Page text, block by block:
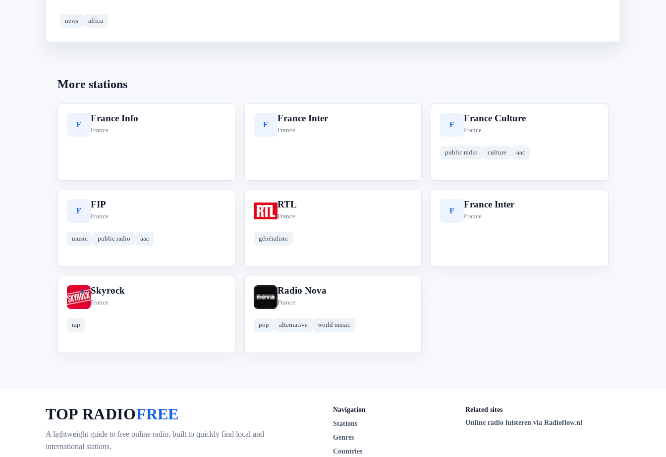
news africa
More stations
F
France Info
France
F
France Inter
France
F
France Culture
France
public radio culture aac
F
FIP
France
music public radio aac
R
RTL
France
généraliste
F
France Inter
France
S
Skyrock
France
rap
R
Radio Nova
France
pop alternative world music
TOP RADIOFREE
A lightweight guide to free online radio, built to quickly find local and
international stations.
Navigation
Stations
Genres
Countries
Related sites
Online radio luisteren via Radioflow.nl